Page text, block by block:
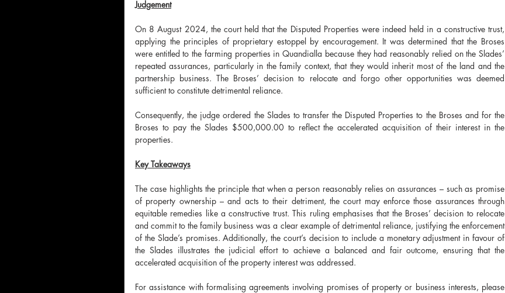
Judgement
On 8 August 2024, the court held that the Disputed Properties were indeed held in a constructive trust,
applying the principles of proprietary estoppel by encouragement. It was determined that the Broses
were entitled to the farming properties in Quandialla because they had reasonably relied on the Slades’
repeated assurances, particularly in the family context, that they would inherit most of the land and the
partnership business. The Broses’ decision to relocate and forgo other opportunities was deemed
sufficient to constitute detrimental reliance.
Consequently, the judge ordered the Slades to transfer the Disputed Properties to the Broses and for the
Broses to pay the Slades $500,000.00 to reflect the accelerated acquisition of their interest in the
properties.
Key Takeaways
The case highlights the principle that when a person reasonably relies on assurances – such as promise
of property ownership – and acts to their detriment, the court may enforce those assurances through
equitable remedies like a constructive trust. This ruling emphasises that the Broses’ decision to relocate
and commit to the family business was a clear example of detrimental reliance, justifying the enforcement
of the Slade’s promises. Additionally, the court’s decision to include a monetary adjustment in favour of
the Slades illustrates the judicial effort to achieve a balanced and fair outcome, ensuring that the
accelerated acquisition of the property interest was addressed.
For assistance with formalising agreements involving promises of property or business interests, please